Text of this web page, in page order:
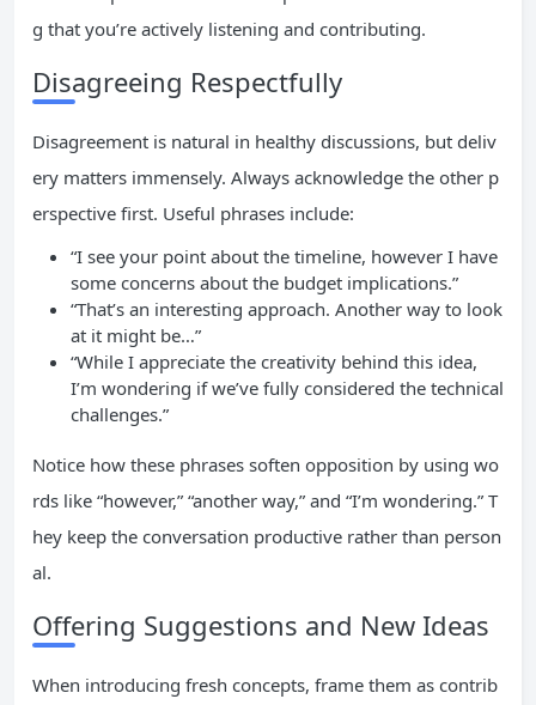
g that you’re actively listening and contributing.
Disagreeing Respectfully
Disagreement is natural in healthy discussions, but deliv
ery matters immensely. Always acknowledge the other p
erspective first. Useful phrases include:
“I see your point about the timeline, however I have
some concerns about the budget implications.”
“That’s an interesting approach. Another way to look
at it might be…”
“While I appreciate the creativity behind this idea,
I’m wondering if we’ve fully considered the technical
challenges.”
Notice how these phrases soften opposition by using wo
rds like “however,” “another way,” and “I’m wondering.” T
hey keep the conversation productive rather than person
al.
Offering Suggestions and New Ideas
When introducing fresh concepts, frame them as contrib